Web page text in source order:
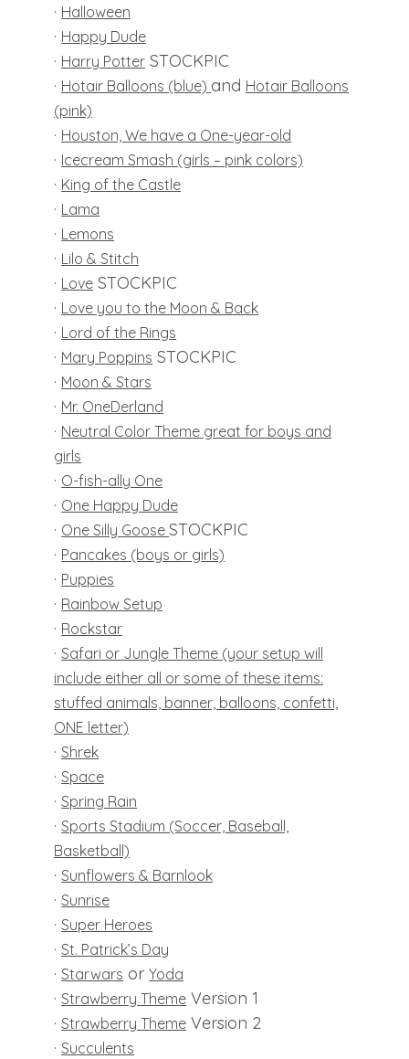
· Halloween
· Happy Dude
· Harry Potter STOCKPIC
· Hotair Balloons (blue) and Hotair Balloons
(pink)
· Houston, We have a One-year-old
· Icecream Smash (girls – pink colors)
· King of the Castle
· Lama
· Lemons
· Lilo & Stitch
· Love STOCKPIC
· Love you to the Moon & Back
· Lord of the Rings
· Mary Poppins STOCKPIC
· Moon & Stars
· Mr. OneDerland
· Neutral Color Theme great for boys and
girls
· O-fish-ally One
· One Happy Dude
· One Silly GooseSTOCKPIC
· Pancakes (boys or girls)
· Puppies
· Rainbow Setup
· Rockstar
·Safari or Jungle Theme (your setup will
include either all or some of these items:
stuffed animals, banner, balloons, confetti,
ONE letter)
·Shrek
·Space
·Spring Rain
·Sports Stadium (Soccer, Baseball,
Basketball)
·Sunflowers & Barnlook
·Sunrise
·Super Heroes
·St. Patrick’s Day
·Starwars orYoda
·Strawberry Theme Version 1
·Strawberry Theme Version 2
·Succulents